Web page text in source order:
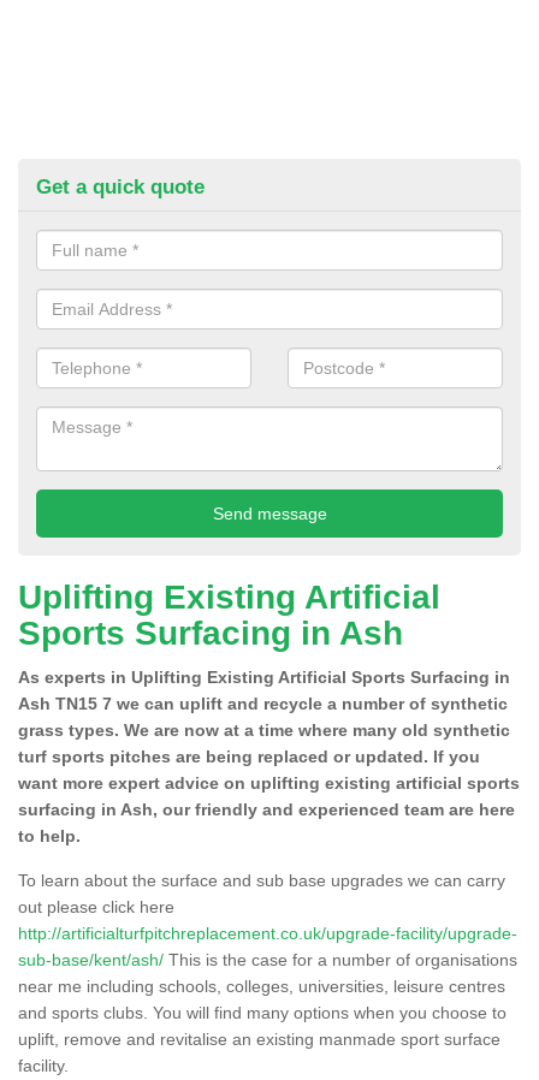
Get a quick quote
Uplifting Existing Artificial
Sports Surfacing in Ash
As experts in Uplifting Existing Artificial Sports Surfacing in
Ash TN15 7 we can uplift and recycle a number of synthetic
grass types. We are now at a time where many old synthetic
turf sports pitches are being replaced or updated. If you
want more expert advice on uplifting existing artificial sports
surfacing in Ash, our friendly and experienced team are here
to help.
To learn about the surface and sub base upgrades we can carry
out please click here
http://artificialturfpitchreplacement.co.uk/upgrade-facility/upgrade-
sub-base/kent/ash/ This is the case for a number of organisations
near me including schools, colleges, universities, leisure centres
and sports clubs. You will find many options when you choose to
uplift, remove and revitalise an existing manmade sport surface
facility.